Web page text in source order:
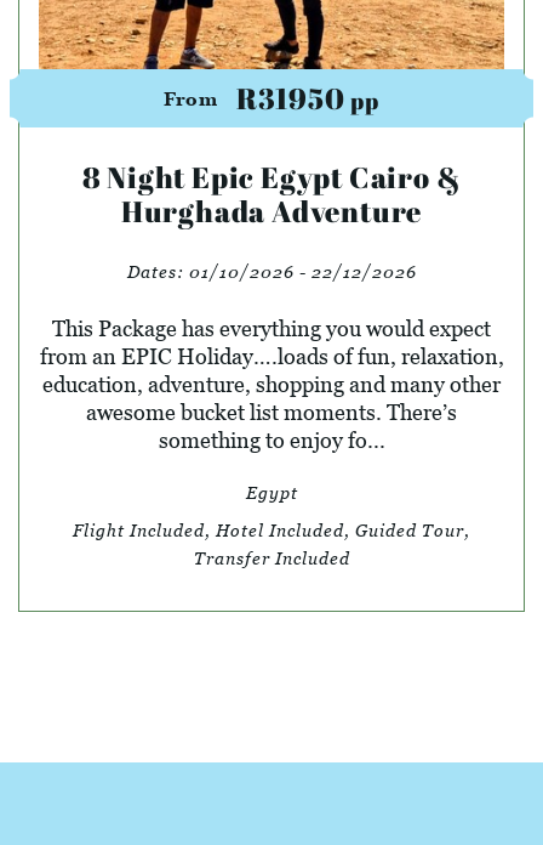
From R31950pp
8 Night Epic Egypt Cairo &
Hurghada Adventure
Dates: 01/10/2026 - 22/12/2026
This Package has everything you would expect
from an EPIC Holiday….loads of fun, relaxation,
education, adventure, shopping and many other
awesome bucket list moments. There’s
something to enjoy fo...
Egypt
Flight Included, Hotel Included, Guided Tour,
Transfer Included